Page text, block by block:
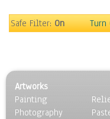
Surrealism
Safe Filter:On Turn
Artworks
Painting
Photography